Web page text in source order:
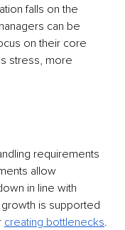
falls on the
can be
on their core
stress, more
requirements
allow
in line with
is supported
creating bottlenecks.